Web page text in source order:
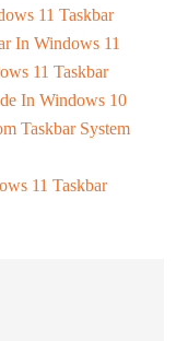
11 Taskbar
In Windows 11
11 Taskbar
In Windows 10
Taskbar System
11 Taskbar